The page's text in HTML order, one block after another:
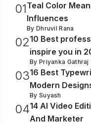
01Teal Color
Influences
By Dhruvil Rana
0210 Best
inspire you in
By Priyanka Gathraj
0316 Best
Modern
By Suyash
0414 AI Video
And Marketer